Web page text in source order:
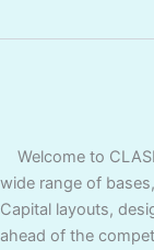
Welcome to
wide range of
Capital layouts,
ahead of the